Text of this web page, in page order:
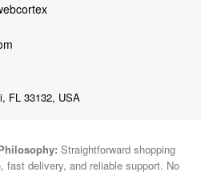
FL 33132, USA
Straightforward shopping
fast delivery, and reliable support. No